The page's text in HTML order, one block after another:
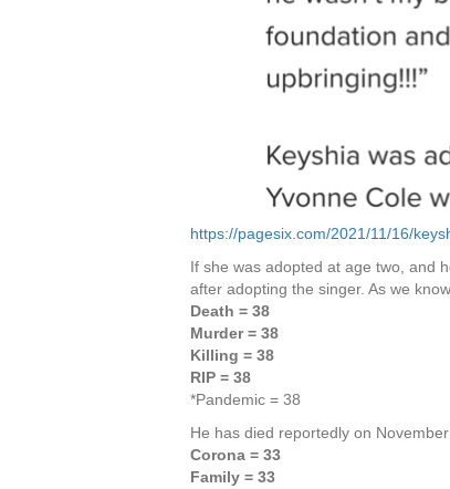
https://pagesix.com/2021/11/16/
If she was adopted at age two, and
after adopting the singer. As we
Death = 38
Murder = 38
Killing = 38
RIP = 38
*Pandemic = 38
He has died reportedly on
Corona = 33
Family = 33